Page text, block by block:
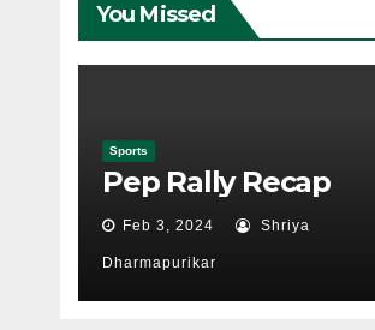
You Missed
Sports
Pep Rally Recap
Feb 3, 2024 Shriya
Dharmapurikar